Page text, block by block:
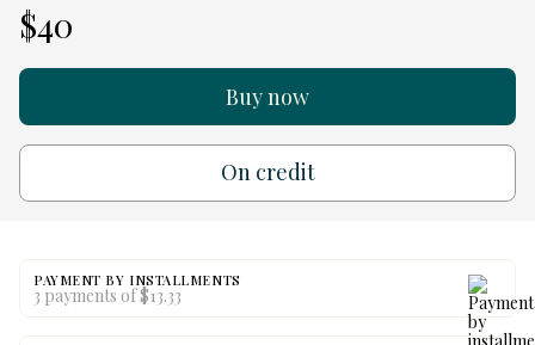
$40
Buy now
On credit
PAYMENT BY INSTALLMENTS
3 payments of $13.33